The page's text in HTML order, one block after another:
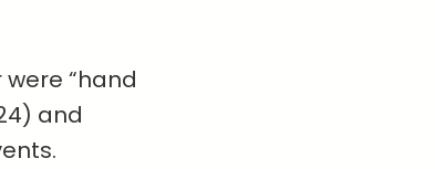
“hand
and